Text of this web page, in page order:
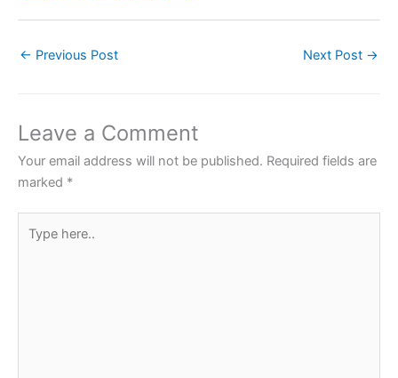
e
o
o
k
er
p
p
← Previous Post Next Post →
Leave a Comment
Your email address will not be published. Required fields are
marked *
here..